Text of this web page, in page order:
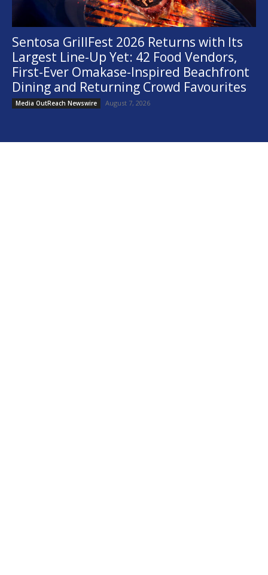
Sentosa GrillFest 2026 Returns with Its
Largest Line-Up Yet: 42 Food Vendors,
First-Ever Omakase-Inspired Beachfront
Dining and Returning Crowd Favourites
Media OutReach Newswire August 7, 2026